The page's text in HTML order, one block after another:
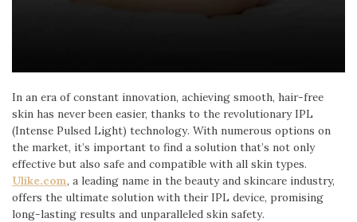
In an era of constant innovation, achieving smooth, hair-free
skin has never been easier, thanks to the revolutionary IPL
(Intense Pulsed Light) technology. With numerous options on
the market, it’s important to find a solution that’s not only
effective but also safe and compatible with all skin types.
Ulike.com, a leading name in the beauty and skincare industry,
offers the ultimate solution with their IPL device, promising
long-lasting results and unparalleled skin safety.